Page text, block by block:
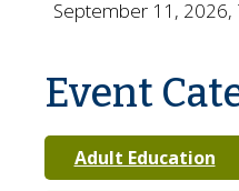
September 11, 2026,
Event
Adult Education